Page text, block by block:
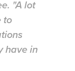
"A lot
to
have in